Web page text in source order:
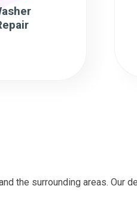
the surrounding areas.